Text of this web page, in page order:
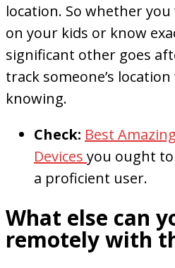
location. So whether
on your kids or know
significant other goes
track someone’s
knowing.
Check: Best
Devices you ought
a proficient user.
What else can
remotely with